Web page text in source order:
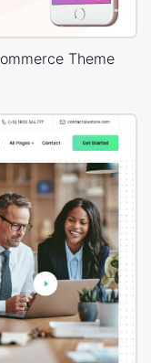
Theme